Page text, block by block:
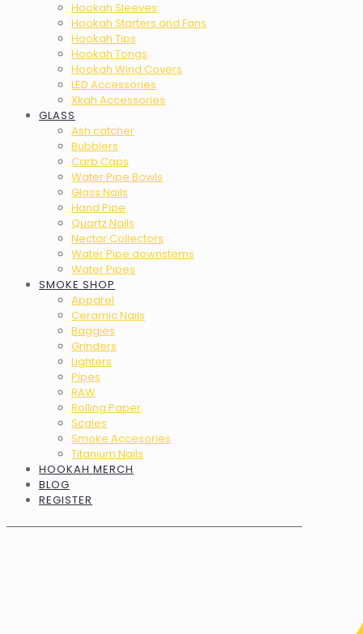
Hookah Sleeves
Hookah Starters and Fans
Hookah Tips
Hookah Tongs
Hookah Wind Covers
LED Accessories
Xkah Accessories
GLASS
Ash catcher
Bubblers
Carb Caps
Water Pipe Bowls
Glass Nails
Hand Pipe
Quartz Nails
Nectar Collectors
Water Pipe downstems
Water Pipes
SMOKE SHOP
Apparel
Ceramic Nails
Baggies
Grinders
Lighters
Pipes
RAW
Rolling Paper
Scales
Smoke Accesories
Titanium Nails
HOOKAH MERCH
BLOG
REGISTER